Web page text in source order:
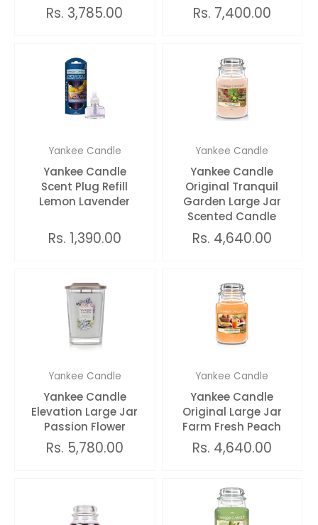
Rs. 3,785.00 Rs. 7,400.00
Yankee Candle
Yankee Candle
Scent Plug Refill
Lemon Lavender
Rs. 1,390.00
Yankee Candle
Yankee Candle
Original Tranquil
Garden Large Jar
Scented Candle
Rs. 4,640.00
Yankee Candle
Yankee Candle
Elevation Large Jar
Passion Flower
Rs. 5,780.00
Yankee Candle
Yankee Candle
Original Large Jar
Farm Fresh Peach
Rs. 4,640.00